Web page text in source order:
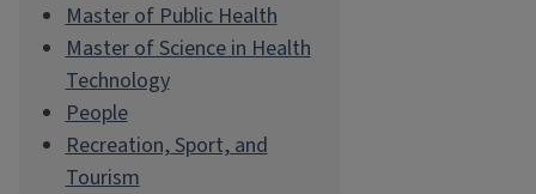
Master of Public Health
Master of Science in Health
Technology
People
Recreation, Sport, and
Tourism